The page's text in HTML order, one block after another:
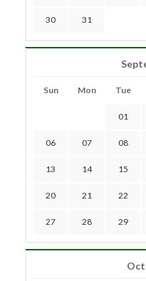
30 31
Sun Mon Tue
01
06 07 08
13 14 15
20 21 22
27 28 29